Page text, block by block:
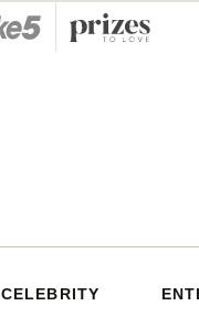
CELEBRITY